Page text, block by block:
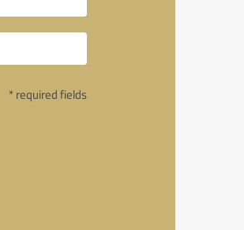
* required fields